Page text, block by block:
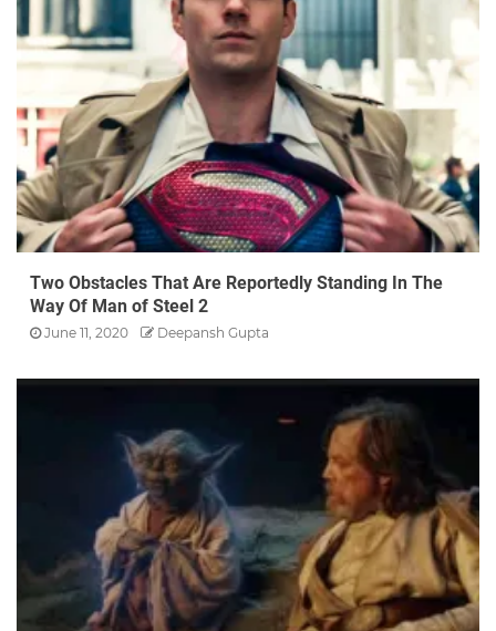
Two Obstacles That Are Reportedly Standing In The
Way Of Man of Steel 2
June 11, 2020 Deepansh Gupta